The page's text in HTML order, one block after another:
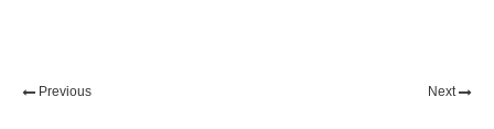
Previous Next